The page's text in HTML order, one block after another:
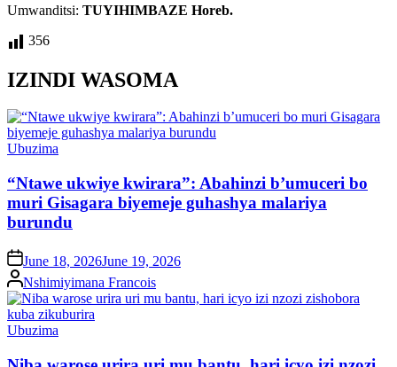
Umwanditsi: TUYIHIMBAZE Horeb.
356
IZINDI WASOMA
Posted
Ubuzima
“Ntawe ukwiye kwirara”: Abahinzi b’umuceri bo
muri Gisagara biyemeje guhashya malariya
burundu
onJune 18, 2026June 19, 2026
Posted
by
Nshimiyimana Francois
Posted
Ubuzima